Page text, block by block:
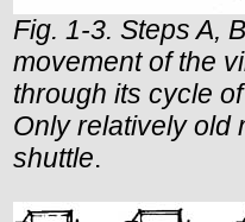
Fig. 1-3. Steps A,
movement of the
through its cycle
Only relatively old
shuttle.